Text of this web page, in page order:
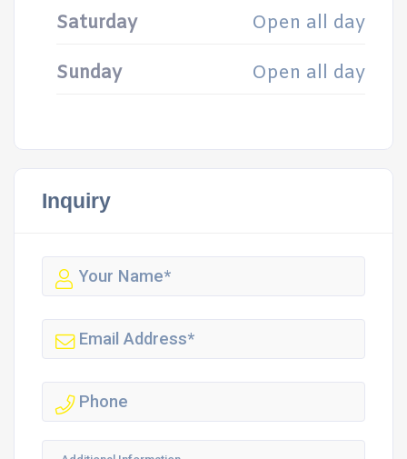
Saturday Open all day
Sunday Open all day
Inquiry